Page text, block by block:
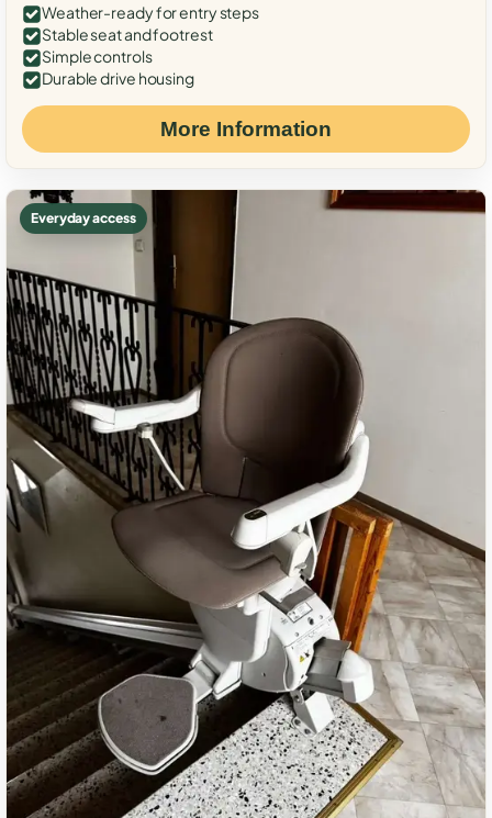
Weather-ready for entry steps
Stable seat and footrest
Simple controls
Durable drive housing
More Information
Everyday access